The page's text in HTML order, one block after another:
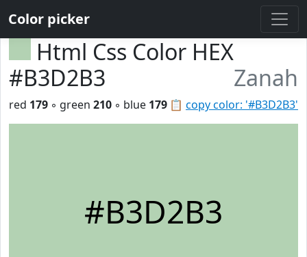
Color picker
Html Css Color HEX
#B3D2B3
Zanah
📋 copy color: '#B3D2B3'
red 179 ◦ green 210 ◦ blue 179
#B3D2B3